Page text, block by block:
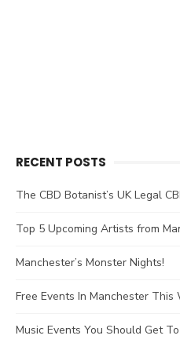
RECENT POSTS
The CBD Botanist’s UK Legal
Top 5 Upcoming Artists from
Manchester’s Monster Nights!
Free Events In Manchester This
Music Events You Should Get